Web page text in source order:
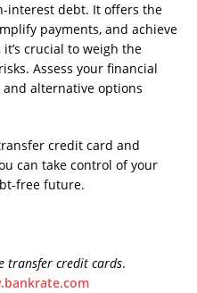
interest debt. It offers the
payments, and achieve
crucial to weigh the
Assess your financial
alternative options
credit card and
can take control of your
free future.
transfer credit cards.